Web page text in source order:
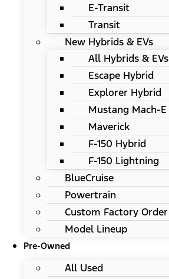
E-Transit
Transit
New Hybrids & EVs
All Hybrids & EVs
Escape Hybrid
Explorer Hybrid
Mustang Mach-E
Maverick
F-150 Hybrid
F-150 Lightning
BlueCruise
Powertrain
Custom Factory Order
Model Lineup
Pre-Owned
All Used